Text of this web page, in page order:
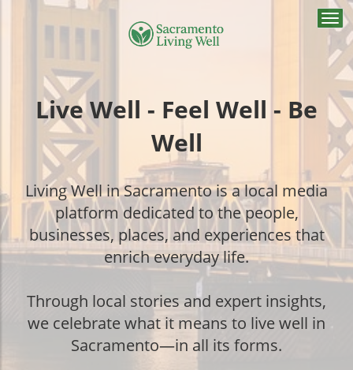
Live Well - Feel Well - Be
Well
Living Well in Sacramento is a local media
platform dedicated to the people,
businesses, places, and experiences that
enrich everyday life.
Through local stories and expert insights,
we celebrate what it means to live well in
Sacramento—in all its forms.